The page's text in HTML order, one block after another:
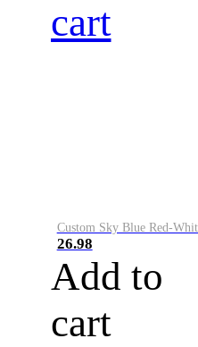
cart
26.98
Add to
cart